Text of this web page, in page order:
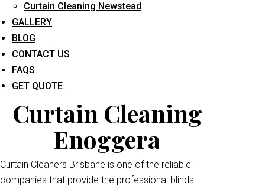
Curtain Cleaning Newstead
GALLERY
BLOG
CONTACT US
FAQS
GET QUOTE
Curtain Cleaning
Enoggera
Curtain Cleaners Brisbane is one of the reliable
companies that provide the professional blinds